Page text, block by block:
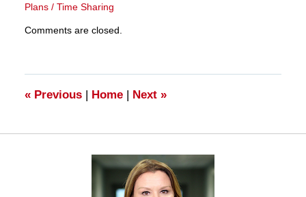
Plans / Time Sharing
March
11:27
am
Comments are closed.
«Previous | Home | Next »